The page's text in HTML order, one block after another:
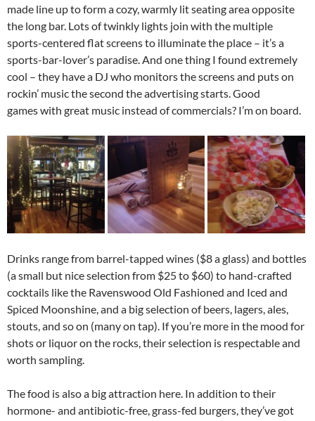
made line up to form a cozy, warmly lit seating area opposite
the long bar. Lots of twinkly lights join with the multiple
sports-centered flat screens to illuminate the place – it’s a
sports-bar-lover’s paradise. And one thing I found extremely
cool – they have a DJ who monitors the screens and puts on
rockin’ music the second the advertising starts. Good
games with great music instead of commercials? I’m on board.
Drinks range from barrel-tapped wines ($8 a glass) and bottles
(a small but nice selection from $25 to $60) to hand-crafted
cocktails like the Ravenswood Old Fashioned and Iced and
Spiced Moonshine, and a big selection of beers, lagers, ales,
stouts, and so on (many on tap). If you’re more in the mood for
shots or liquor on the rocks, their selection is respectable and
worth sampling.
The food is also a big attraction here. In addition to their
hormone- and antibiotic-free, grass-fed burgers, they’ve got